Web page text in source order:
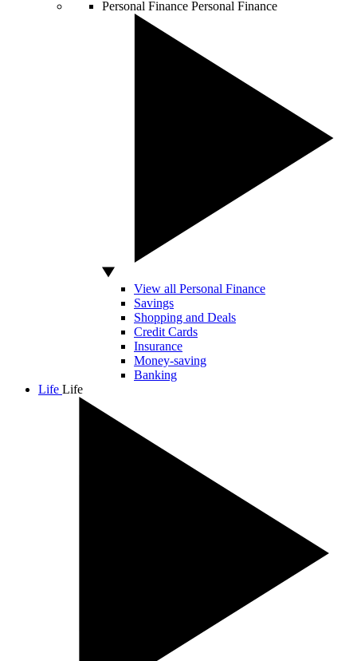
Personal Finance Personal Finance
View all Personal Finance
Savings
Shopping and Deals
Credit Cards
Insurance
Money-saving
Banking
Life Life